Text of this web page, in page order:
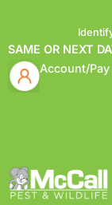
SAME OR NEXT
Account/Pay